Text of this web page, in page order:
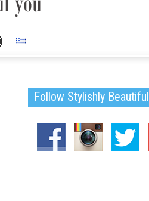
Follow Stylishly Beautiful